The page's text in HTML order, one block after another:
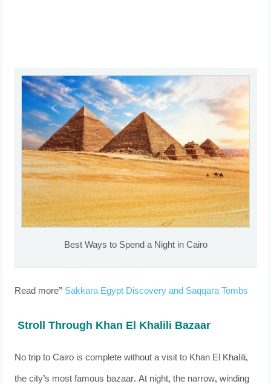
Best Ways to Spend a Night in Cairo
Read more” Sakkara Egypt Discovery and Saqqara Tombs
Stroll Through Khan El Khalili Bazaar
No trip to Cairo is complete without a visit to Khan El Khalili,
the city’s most famous bazaar. At night, the narrow, winding